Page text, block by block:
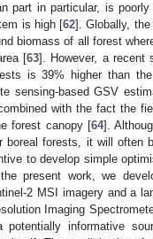
part in particular, is
is high [62]. Globally,
biomass of all forest
[63]. However, a recent
is 39% higher than
sensing-based GSV
with the fact the
forest canopy [64].
forests, it will often
to develop simple
present work, we
2 MSI imagery and a
Imaging
informative